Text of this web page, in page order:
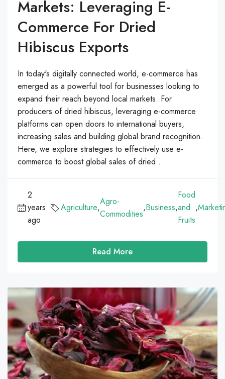
Markets: Leveraging E-
Commerce For Dried
Hibiscus Exports
In today's digitally connected world, e-commerce has
emerged as a powerful tool for businesses looking to
expand their reach beyond local markets. For
producers of dried hibiscus, leveraging e-commerce
platforms can open doors to international buyers,
increasing sales and building global brand recognition.
Here, we explore strategies to effectively use e-
commerce to boost global sales of dried...
2
years
ago
Agriculture,
Agro-
Commodities
,Business,
Food
and
Fruits
,
Read More